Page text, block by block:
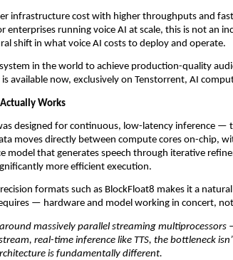
infrastructure cost with higher throughputs and
enterprises running voice AI at scale, this is not an
shift in what voice AI costs to deploy and operate.
in the world to achieve production-quality
available now, exclusively on Tenstorrent, AI
Works
designed for continuous, low-latency inference
moves directly between compute cores on-chip,
model that generates speech through iterative
more efficient execution.
formats such as BlockFloat8 makes it a
— hardware and model working in concert,
around massively parallel streaming
real-time inference like TTS, the bottleneck
is fundamentally different.